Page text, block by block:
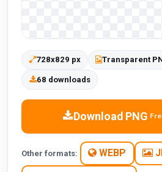
728x829 px Transparent
68 downloads
Download PNG
Other formats: WEBP